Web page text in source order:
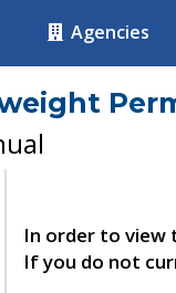
Agencies
In order to view
If you do not